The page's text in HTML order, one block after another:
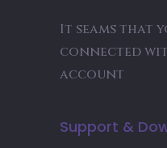
It seams that
connected
account
Support &